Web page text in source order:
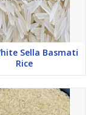
Sella Basmati
Rice